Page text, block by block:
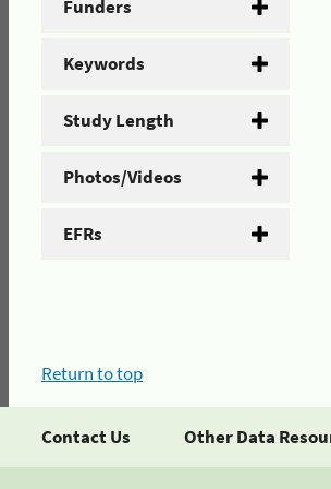
Funders
Keywords
Study Length
Photos/Videos
EFRs
Return to top
Contact Us Other Data